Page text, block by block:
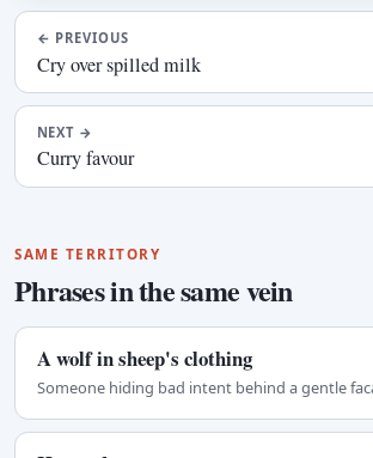
← PREVIOUS
Cry over spilled milk
NEXT →
Curry favour
SAME TERRITORY
Phrases in the same vein
A wolf in sheep's clothing
Someone hiding bad intent behind a gentle